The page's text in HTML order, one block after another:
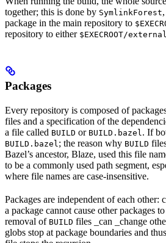
together; this is done by SymlinkForest
package in the main repository to
repository to either $EXECROOT/external
Packages
Every repository is composed of
files and a specification of the
a file called BUILD or BUILD.bazel . If
BUILD.bazel ; the reason why BUILD
Bazel’s ancestor, Blaze, used this file
to be a commonly used path segment,
where file names are case-insensitive.
Packages are independent of each other:
a package cannot cause other packages
removal of BUILD files _can _change
globs stop at package boundaries and